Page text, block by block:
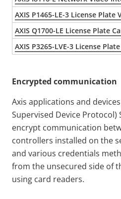
AXIS P1465-LE-3 License Plate
AXIS Q1700-LE License Plate
AXIS P3265-LVE-3 License
Encrypted communication
Axis applications and
Supervised Device Protocol)
encrypt communication
controllers installed on the
and various credentials
from the unsecured side of
using card readers.